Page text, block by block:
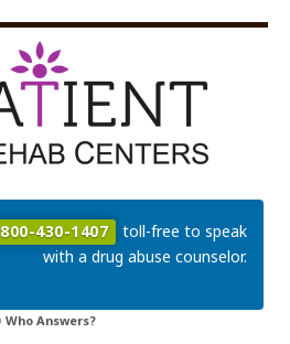
800-430-1407
toll-free to speak
with a drug abuse counselor.
Who Answers?